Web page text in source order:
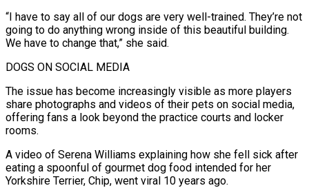
“I have to say all of our dogs are very well-trained. They’re not
going to do ​anything wrong inside of this beautiful building.
We have to change that,” she ‌said.
DOGS ON SOCIAL MEDIA
The issue has become increasingly visible as more players
share photographs and videos of their pets on social media,
offering fans a look beyond the practice courts and locker
rooms.
A video of Serena Williams explaining how she fell sick after
eating a spoonful of ⁠gourmet dog food intended for her
Yorkshire Terrier, Chip, went viral 10 years ago.